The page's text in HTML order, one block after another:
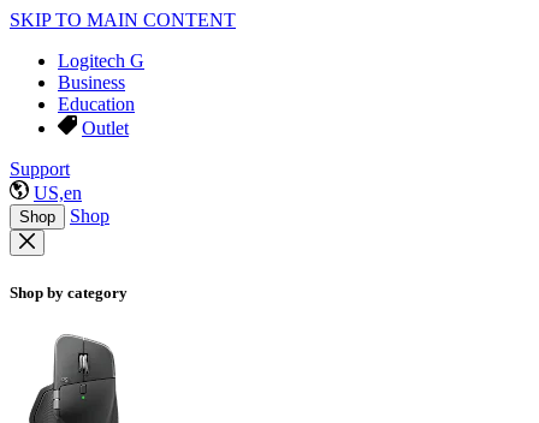
SKIP TO MAIN CONTENT
Logitech G
Business
Education
Outlet
Support
US,en
Shop Shop
Shop by category